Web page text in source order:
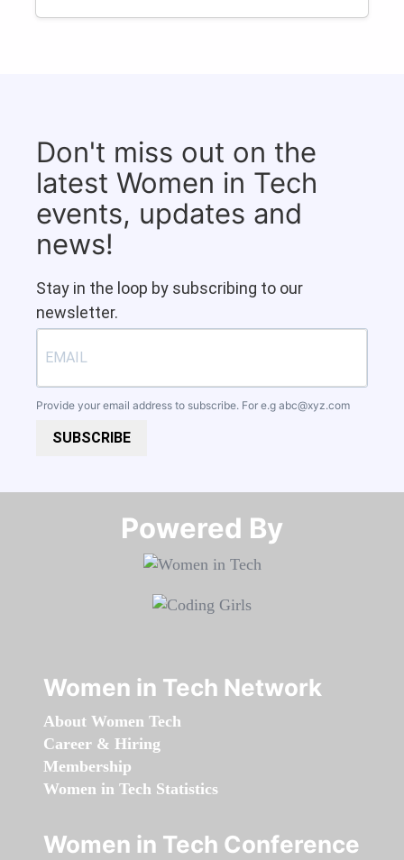
Don't miss out on the
latest Women in Tech
events, updates and
news!
Stay in the loop by subscribing to our
newsletter.
Provide your email address to subscribe. For e.g abc@xyz.com
SUBSCRIBE
Powered By​​​​​​​
Women in Tech Network
About Women Tech
Career & Hiring
Membership
Women in Tech Statistics
Women in Tech Conference